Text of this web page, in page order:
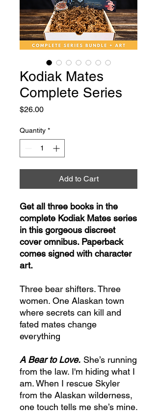
Kodiak Mates
Complete Series
$26.00Price
Quantity *
Add to Cart
Get all three books in the
complete Kodiak Mates series
in this gorgeous discreet
cover omnibus. Paperback
comes signed with character
art.
Three bear shifters. Three
women. One Alaskan town
where secrets can kill and
fated mates change
everything
A Bear to Love. She’s running
from the law. I'm hiding what I
am. When I rescue Skyler
from the Alaskan wilderness,
one touch tells me she’s mine.